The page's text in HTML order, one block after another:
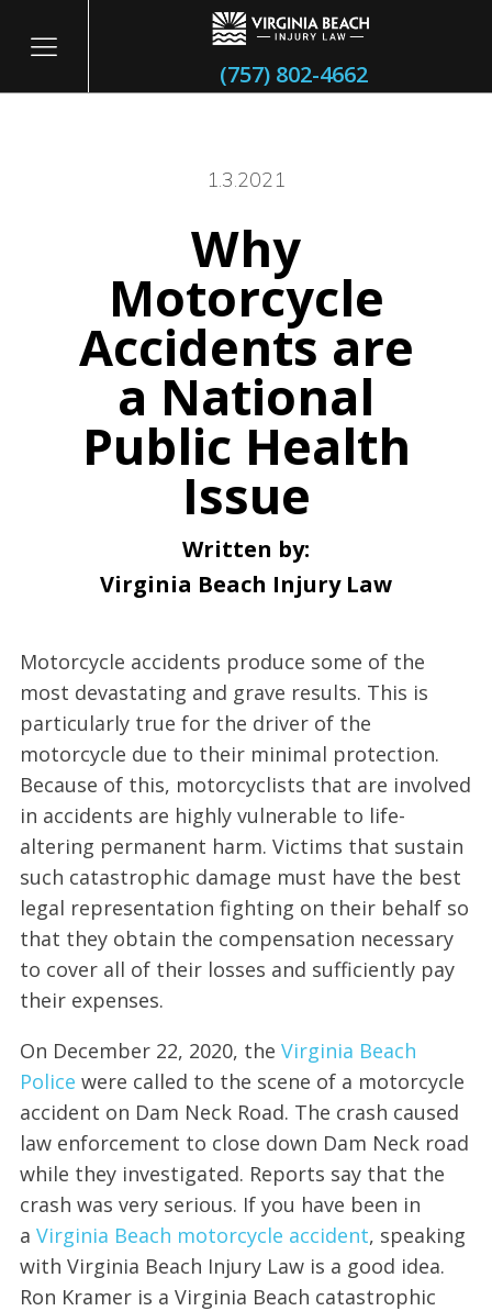
(757) 802-4662
1.3.2021
Why
Motorcycle
Accidents are
a National
Public Health
Issue
Written by:
Virginia Beach Injury Law
Motorcycle accidents produce some of the
most devastating and grave results. This is
particularly true for the driver of the
motorcycle due to their minimal protection.
Because of this, motorcyclists that are involved
in accidents are highly vulnerable to life-
altering permanent harm. Victims that sustain
such catastrophic damage must have the best
legal representation fighting on their behalf so
that they obtain the compensation necessary
to cover all of their losses and sufficiently pay
their expenses.
On December 22, 2020, the Virginia Beach
Police were called to the scene of a motorcycle
accident on Dam Neck Road. The crash caused
law enforcement to close down Dam Neck road
while they investigated. Reports say that the
crash was very serious. If you have been in
a Virginia Beach motorcycle accident, speaking
with Virginia Beach Injury Law is a good idea.
Ron Kramer is a Virginia Beach catastrophic